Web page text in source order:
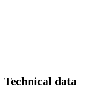
Technical data